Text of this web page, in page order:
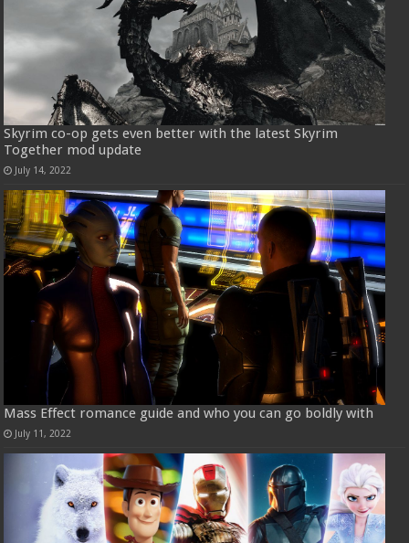
Skyrim co-op gets even better with the latest Skyrim
Together mod update
July 14, 2022
Mass Effect romance guide and who you can go boldly with
July 11, 2022